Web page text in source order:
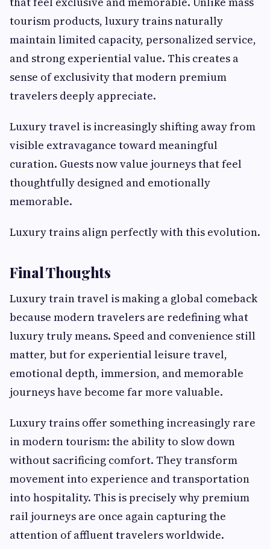
tourism products, luxury trains naturally
maintain limited capacity, personalized service,
and strong experiential value. This creates a
sense of exclusivity that modern premium
travelers deeply appreciate.
Luxury travel is increasingly shifting away from
visible extravagance toward meaningful
curation. Guests now value journeys that feel
thoughtfully designed and emotionally
memorable.
Luxury trains align perfectly with this evolution.
Final Thoughts
Luxury train travel is making a global comeback
because modern travelers are redefining what
luxury truly means. Speed and convenience still
matter, but for experiential leisure travel,
emotional depth, immersion, and memorable
journeys have become far more valuable.
Luxury trains offer something increasingly rare
in modern tourism: the ability to slow down
without sacrificing comfort. They transform
movement into experience and transportation
into hospitality. This is precisely why premium
rail journeys are once again capturing the
attention of affluent travelers worldwide.